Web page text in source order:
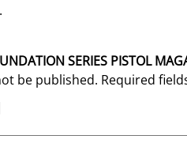
SERIES PISTOL
be published. Required